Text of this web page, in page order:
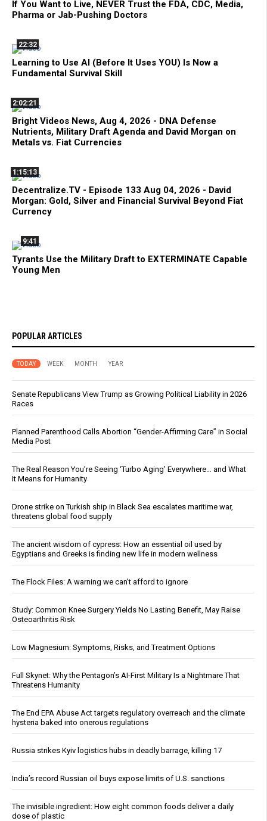
If You Want to Live, NEVER Trust the FDA, CDC, Media,
Pharma or Jab-Pushing Doctors
22:32
Learning to Use AI (Before It Uses YOU) Is Now a
Fundamental Survival Skill
2:02:21
Bright Videos News, Aug 4, 2026 - DNA Defense
Nutrients, Military Draft Agenda and David Morgan on
Metals vs. Fiat Currencies
1:15:13
Decentralize.TV - Episode 133 Aug 04, 2026 - David
Morgan: Gold, Silver and Financial Survival Beyond Fiat
Currency
9:41
Tyrants Use the Military Draft to EXTERMINATE Capable
Young Men
POPULAR ARTICLES
TODAY WEEK MONTH YEAR
Senate Republicans View Trump as Growing Political Liability in 2026
Races
Planned Parenthood Calls Abortion “Gender-Affirming Care” in Social
Media Post
The Real Reason You’re Seeing ‘Turbo Aging’ Everywhere… and What
It Means for Humanity
Drone strike on Turkish ship in Black Sea escalates maritime war,
threatens global food supply
The ancient wisdom of cypress: How an essential oil used by
Egyptians and Greeks is finding new life in modern wellness
The Flock Files: A warning we can’t afford to ignore
Study: Common Knee Surgery Yields No Lasting Benefit, May Raise
Osteoarthritis Risk
Low Magnesium: Symptoms, Risks, and Treatment Options
Full Skynet: Why the Pentagon’s AI-First Military Is a Nightmare That
Threatens Humanity
The End EPA Abuse Act targets regulatory overreach and the climate
hysteria baked into onerous regulations
Russia strikes Kyiv logistics hubs in deadly barrage, killing 17
India’s record Russian oil buys expose limits of U.S. sanctions
The invisible ingredient: How eight common foods deliver a daily
dose of plastic